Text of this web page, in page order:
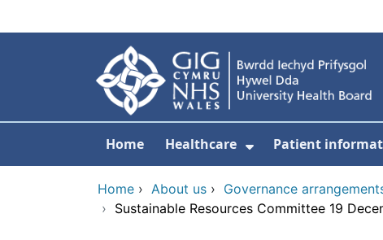
Home Healthcare
Show Submenu
Patient
Home › About us › Governance
› Sustainable Resources Committee 19